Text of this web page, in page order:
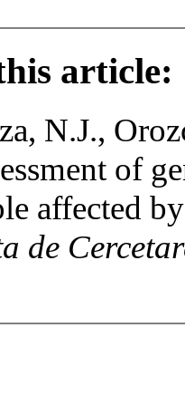
article:
N.J.,
of
affected
de